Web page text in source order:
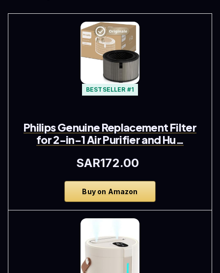
BESTSELLER #1
Philips Genuine Replacement Filter
for 2-in-1 Air Purifier and Hu…
SAR172.00
Buy on Amazon